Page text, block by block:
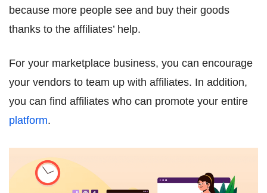
because more people see and buy their goods
thanks to the affiliates’ help.
For your marketplace business, you can encourage
your vendors to team up with affiliates. In addition,
you can find affiliates who can promote your entire
platform.